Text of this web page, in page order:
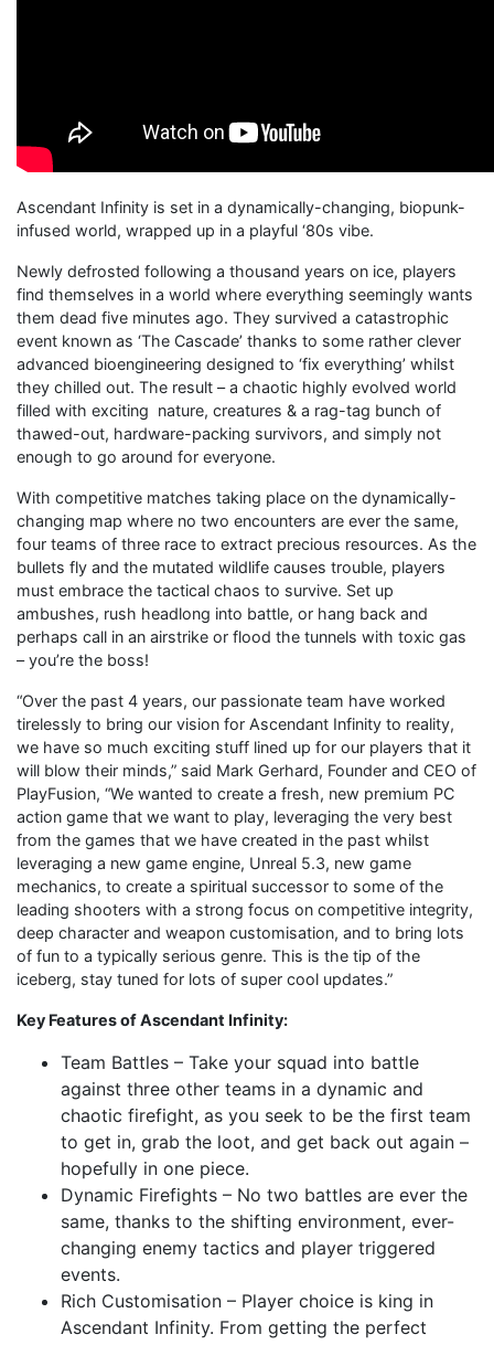
Ascendant Infinity is set in a dynamically-changing, biopunk-
infused world, wrapped up in a playful ‘80s vibe.
Newly defrosted following a thousand years on ice, players
find themselves in a world where everything seemingly wants
them dead five minutes ago. They survived a catastrophic
event known as ‘The Cascade’ thanks to some rather clever
advanced bioengineering designed to ‘fix everything’ whilst
they chilled out. The result – a chaotic highly evolved world
filled with exciting nature, creatures & a rag-tag bunch of
thawed-out, hardware-packing survivors, and simply not
enough to go around for everyone.
With competitive matches taking place on the dynamically-
changing map where no two encounters are ever the same,
four teams of three race to extract precious resources. As the
bullets fly and the mutated wildlife causes trouble, players
must embrace the tactical chaos to survive. Set up
ambushes, rush headlong into battle, or hang back and
perhaps call in an airstrike or flood the tunnels with toxic gas
– you’re the boss!
“Over the past 4 years, our passionate team have worked
tirelessly to bring our vision for Ascendant Infinity to reality,
we have so much exciting stuff lined up for our players that it
will blow their minds,” said Mark Gerhard, Founder and CEO of
PlayFusion, “We wanted to create a fresh, new premium PC
action game that we want to play, leveraging the very best
from the games that we have created in the past whilst
leveraging a new game engine, Unreal 5.3, new game
mechanics, to create a spiritual successor to some of the
leading shooters with a strong focus on competitive integrity,
deep character and weapon customisation, and to bring lots
of fun to a typically serious genre. This is the tip of the
iceberg, stay tuned for lots of super cool updates.”
Key Features of Ascendant Infinity:
Team Battles – Take your squad into battle
against three other teams in a dynamic and
chaotic firefight, as you seek to be the first team
to get in, grab the loot, and get back out again –
hopefully in one piece.
Dynamic Firefights – No two battles are ever the
same, thanks to the shifting environment, ever-
changing enemy tactics and player triggered
events.
Rich Customisation – Player choice is king in
Ascendant Infinity. From getting the perfect